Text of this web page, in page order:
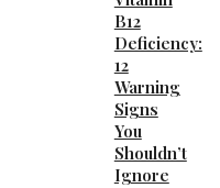
B12
Deficiency:
12
Warning
Signs
You
Shouldn’t
Ignore